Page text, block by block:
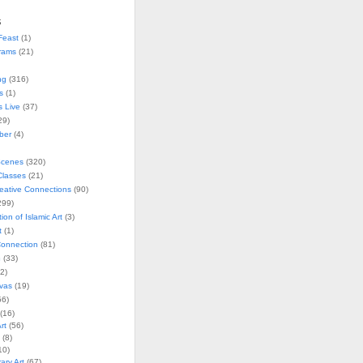
(1)
(21)
(316)
(1)
Live (37)
(4)
(320)
(21)
Connections(90)
of Islamic Art(3)
(1)
(81)
(33)
(19)
(56)
(8)